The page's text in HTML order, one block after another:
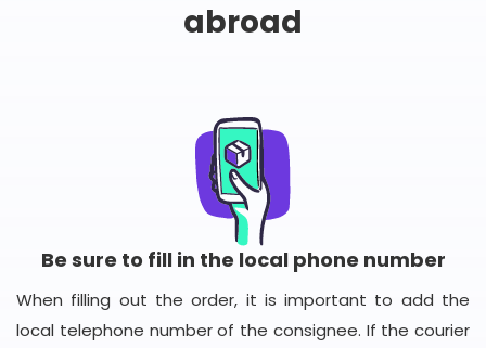
abroad
Be sure to fill in the local phone number
When filling out the order, it is important to add the
local telephone number of the consignee. If the courier